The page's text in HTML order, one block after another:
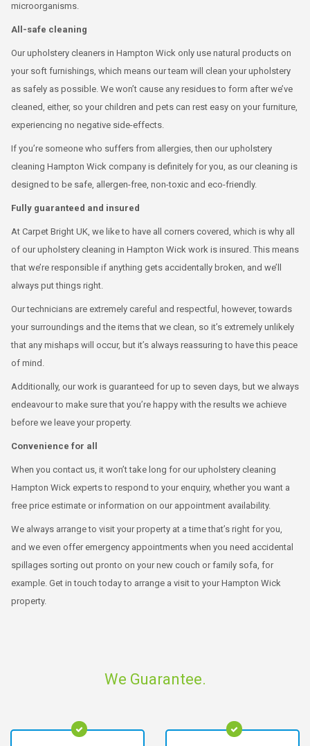
microorganisms.
All-safe cleaning
Our upholstery cleaners in Hampton Wick only use natural products on
your soft furnishings, which means our team will clean your upholstery
as safely as possible. We won’t cause any residues to form after we’ve
cleaned, either, so your children and pets can rest easy on your furniture,
experiencing no negative side-effects.
If you’re someone who suffers from allergies, then our upholstery
cleaning Hampton Wick company is definitely for you, as our cleaning is
designed to be safe, allergen-free, non-toxic and eco-friendly.
Fully guaranteed and insured
At Carpet Bright UK, we like to have all corners covered, which is why all
of our upholstery cleaning in Hampton Wick work is insured. This means
that we’re responsible if anything gets accidentally broken, and we’ll
always put things right.
Our technicians are extremely careful and respectful, however, towards
your surroundings and the items that we clean, so it’s extremely unlikely
that any mishaps will occur, but it’s always reassuring to have this peace
of mind.
Additionally, our work is guaranteed for up to seven days, but we always
endeavour to make sure that you’re happy with the results we achieve
before we leave your property.
Convenience for all
When you contact us, it won’t take long for our upholstery cleaning
Hampton Wick experts to respond to your enquiry, whether you want a
free price estimate or information on our appointment availability.
We always arrange to visit your property at a time that’s right for you,
and we even offer emergency appointments when you need accidental
spillages sorting out pronto on your new couch or family sofa, for
example. Get in touch today to arrange a visit to your Hampton Wick
property.
We Guarantee.